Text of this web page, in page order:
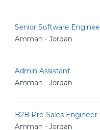
Senior Software
Amman - Jordan
Admin Assistant
Amman - Jordan
B2B Pre-Sales Engineer
Amman - Jordan